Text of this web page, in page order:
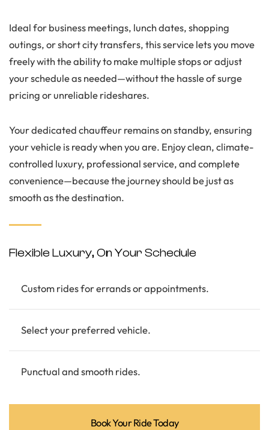
Ideal for business meetings, lunch dates, shopping
outings, or short city transfers, this service lets you move
freely with the ability to make multiple stops or adjust
your schedule as needed—without the hassle of surge
pricing or unreliable rideshares.
Your dedicated chauffeur remains on standby, ensuring
your vehicle is ready when you are. Enjoy clean, climate-
controlled luxury, professional service, and complete
convenience—because the journey should be just as
smooth as the destination.
Flexible Luxury, On Your Schedule
Custom rides for errands or appointments.
Select your preferred vehicle.
Punctual and smooth rides.
Book Your Ride Today